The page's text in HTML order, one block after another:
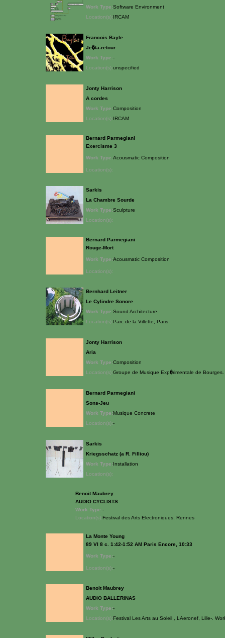
Work Type:Software Environment
Location(s):IRCAM
Francois Bayle
Je�ta-retour
Work Type:-
Location(s):unspecified
Jonty Harrison
A cordes
Work Type:Composition
Location(s):IRCAM
Bernard Parmegiani
Exercisme 3
Work Type:Acousmatic Composition
Location(s):
Sarkis
La Chambre Sourde
Work Type:Sculpture
Location(s):
Bernard Parmegiani
Rouge-Mort
Work Type:Acousmatic Composition
Location(s):
Bernhard Leitner
Le Cylindre Sonore
Work Type:Sound Architecture.
Location(s):Parc de la Villette, Paris
Jonty Harrison
Aria
Work Type:Composition
Location(s):Groupe de Musique Exp�rimentale de
Bernard Parmegiani
Sons-Jeu
Work Type:Musique Concrete
Location(s):-
Sarkis
Kriegsschatz (a R. Filliou)
Work Type:Installation
Location(s):
Benoit Maubrey
AUDIO CYCLISTS
Work Type:-
Location(s):Festival des Arts Electroniques, Rennes
La Monte Young
89 VI 8 c. 1:42-1:52 AM Paris Encore, 10:33
Work Type:-
Location(s):-
Benoit Maubrey
AUDIO BALLERINAS
Work Type:-
Location(s):Festival Les Arts au Soleil , LAeronef, Lille-.